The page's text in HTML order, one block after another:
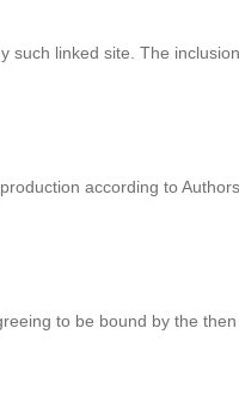
such linked site. The
according to
to be bound by the